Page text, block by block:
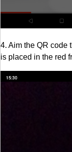
4. Aim the QR code
is placed in the red